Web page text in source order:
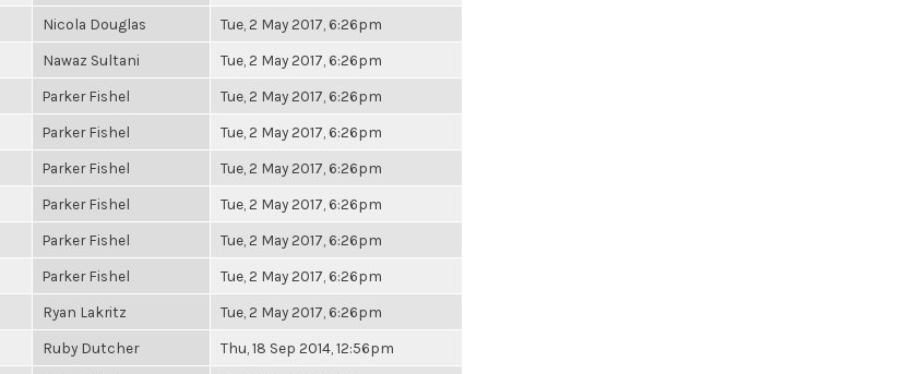
Nicola Douglas Tue, 2 May 2017, 6:26pm
Nawaz Sultani Tue, 2 May 2017, 6:26pm
Parker Fishel Tue, 2 May 2017, 6:26pm
Parker Fishel Tue, 2 May 2017, 6:26pm
Parker Fishel Tue, 2 May 2017, 6:26pm
Parker Fishel Tue, 2 May 2017, 6:26pm
Parker Fishel Tue, 2 May 2017, 6:26pm
Parker Fishel Tue, 2 May 2017, 6:26pm
Ryan Lakritz Tue, 2 May 2017, 6:26pm
Ruby Dutcher Thu, 18 Sep 2014, 12:56pm